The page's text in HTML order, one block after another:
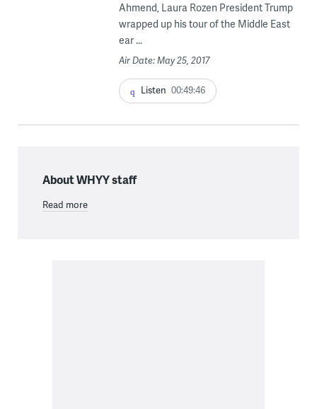
Ahmend, Laura Rozen President Trump
wrapped up his tour of the Middle East
ear ...
Air Date: May 25, 2017
Listen 00:49:46
About WHYY staff
Read more